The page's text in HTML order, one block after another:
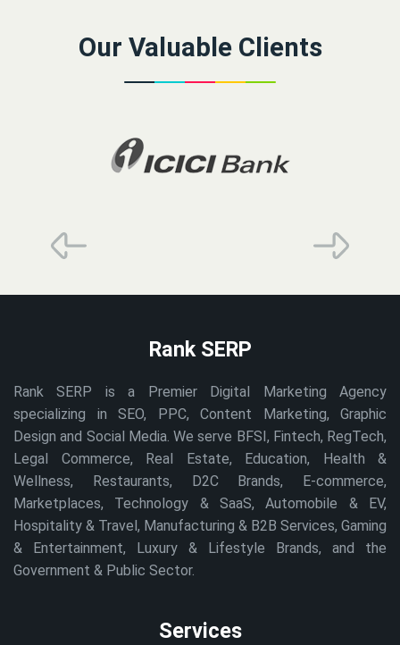
Our Valuable Clients
Rank SERP
Rank SERP is a Premier Digital Marketing Agency
specializing in SEO, PPC, Content Marketing, Graphic
Design and Social Media. We serve BFSI, Fintech, RegTech,
Legal Commerce, Real Estate, Education, Health &
Wellness, Restaurants, D2C Brands, E-commerce,
Marketplaces, Technology & SaaS, Automobile & EV,
Hospitality & Travel, Manufacturing & B2B Services, Gaming
& Entertainment, Luxury & Lifestyle Brands, and the
Government & Public Sector.
Services